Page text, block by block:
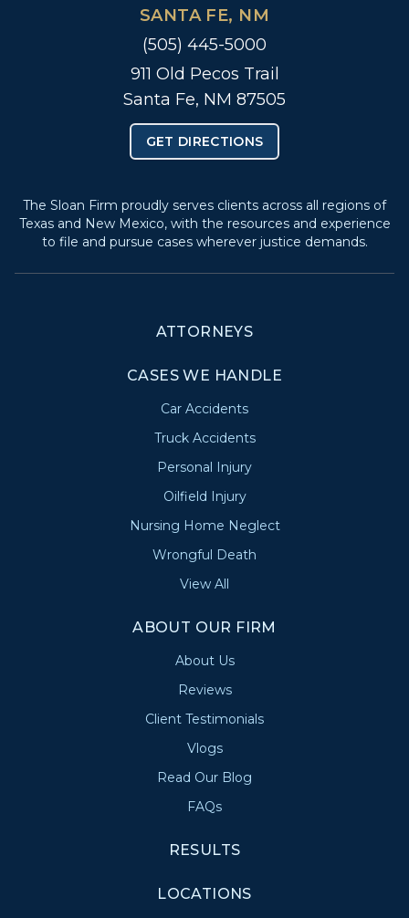
SANTA FE, NM
(505) 445-5000
911 Old Pecos Trail
Santa Fe, NM 87505
GET DIRECTIONS
The Sloan Firm proudly serves clients across all regions of
Texas and New Mexico, with the resources and experience
to file and pursue cases wherever justice demands.
ATTORNEYS
CASES WE HANDLE
Car Accidents
Truck Accidents
Personal Injury
Oilfield Injury
Nursing Home Neglect
Wrongful Death
View All
ABOUT OUR FIRM
About Us
Reviews
Client Testimonials
Vlogs
Read Our Blog
FAQs
RESULTS
LOCATIONS